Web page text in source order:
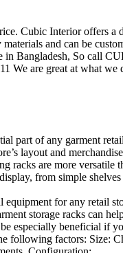
Cubic Interior offers
and can be
Bangladesh, So call
We are great at what
part of any garment
layout and
racks are more
from simple
equipment for any retail
storage racks can
especially beneficial if
following factors: Size: